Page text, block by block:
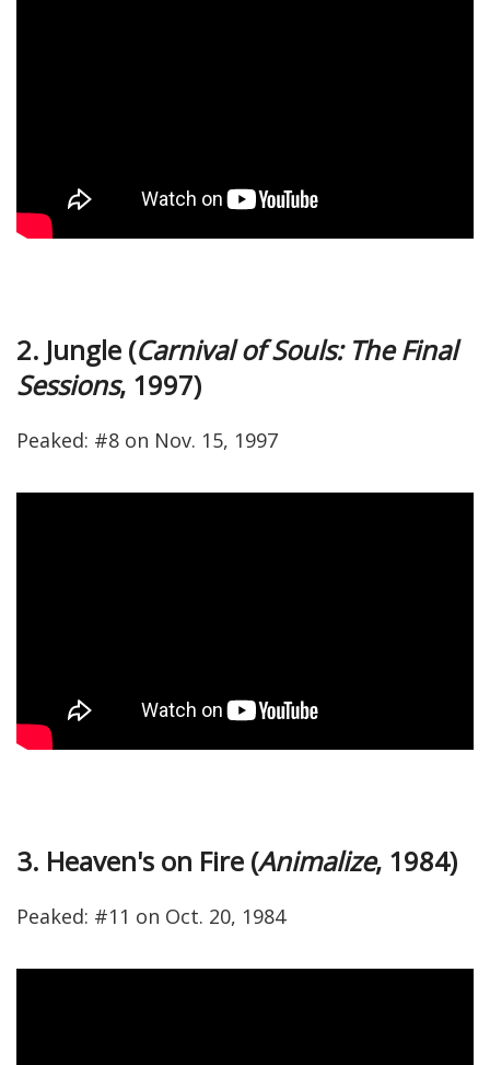
2. Jungle (Carnival of Souls: The Final
Sessions, 1997)
Peaked: #8 on Nov. 15, 1997
3. Heaven's on Fire (Animalize, 1984)
Peaked: #11 on Oct. 20, 1984